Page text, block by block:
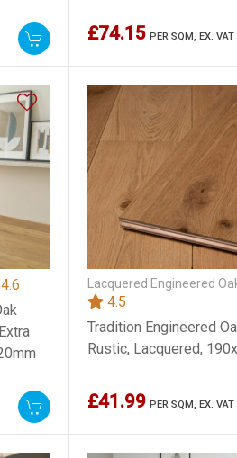
£74.15 PER SQM,EX. VAT
Lacquered Engineered
4.5
Tradition Engineered
Rustic, Lacquered,
£41.99 PER SQM,EX. VAT